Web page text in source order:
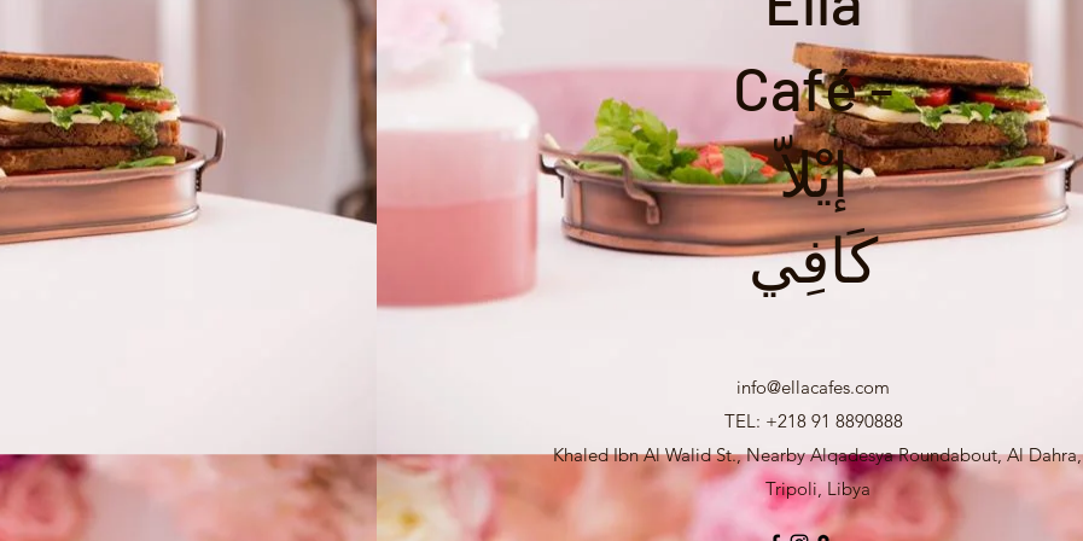
Café -
إيْلاّ
كَافِي
info@ellacafes.com
TEL: +218 91 8890888
Khaled Ibn Al Walid St., Nearby Alqadesya Roundabout, Al Dahra,
Tripoli, Libya